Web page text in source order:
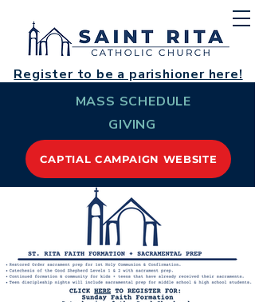
MASS SCHEDULE
GIVING
CAPTIAL CAMPAIGN WEBSITE
Register to be a parishioner here!